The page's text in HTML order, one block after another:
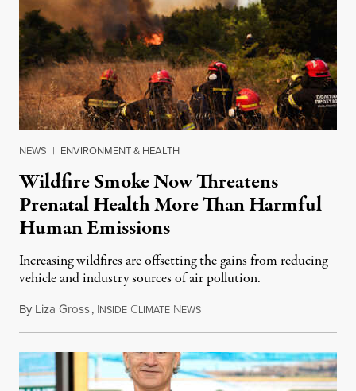
NEWS | ENVIRONMENT & HEALTH
Wildfire Smoke Now Threatens
Prenatal Health More Than Harmful
Human Emissions
Increasing wildfires are offsetting the gains from reducing
vehicle and industry sources of air pollution.
By Liza Gross, INSIDE CLIMATE NEWSAugust 7, 2026